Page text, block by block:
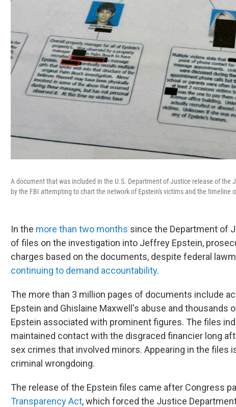
A document that was included in the U.S. Department of Justice release of the
by the FBI attempting to chart the network of Epstein's victims and the timeline
In the more than two months since the Department of
of files on the investigation into Jeffrey Epstein,
charges based on the documents, despite federal
continuing to demand accountability.
The more than 3 million pages of documents include
Epstein and Ghislaine Maxwell's abuse and thousands
Epstein associated with prominent figures. The files
maintained contact with the disgraced financier long
sex crimes that involved minors. Appearing in the files
criminal wrongdoing.
The release of the Epstein files came after Congress
Transparency Act, which forced the Justice